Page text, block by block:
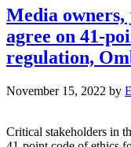
Media
agree on 41-
regulation,
November 15, 2022 by
Critical stakeholders in